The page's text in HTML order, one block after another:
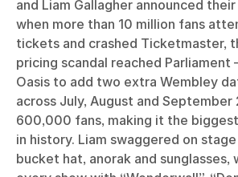
and Liam Gallagher announced
when more than 10 million fans
tickets and crashed Ticketmaster,
pricing scandal reached Parliament
Oasis to add two extra Wembley
across July, August and
600,000 fans, making it the
in history. Liam swaggered on
bucket hat, anorak and sunglasses,